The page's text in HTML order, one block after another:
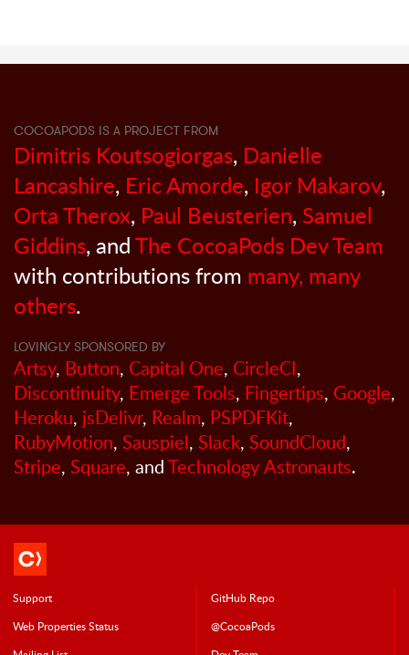
COCOAPODS IS A PROJECT FROM
Dimitris Koutsogiorgas, Danielle
Lancashire, Eric Amorde, Igor Makarov,
Orta Therox, Paul Beusterien, Samuel
Giddins, andThe CocoaPods Dev Team
with contributions from many, many
others.
LOVINGLY SPONSORED BY
Artsy, Button, Capital One, CircleCI,
Discontinuity, Emerge Tools, Fingertips, Google,
Heroku, jsDelivr, Realm, PSPDFKit,
RubyMotion, Sauspiel, Slack, SoundCloud,
Stripe, Square, andTechnology Astronauts.
Support
GitHub Repo
Web Properties Status
@CocoaPods